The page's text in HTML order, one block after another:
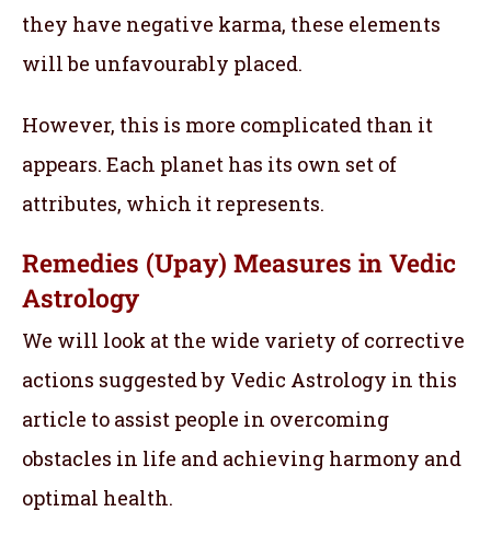
they have negative karma, these elements
will be unfavourably placed.
However, this is more complicated than it
appears. Each planet has its own set of
attributes, which it represents.
Remedies (Upay) Measures in Vedic
Astrology
We will look at the wide variety of corrective
actions suggested by Vedic Astrology in this
article to assist people in overcoming
obstacles in life and achieving harmony and
optimal health.